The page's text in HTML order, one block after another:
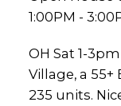
1:00PM -
OH Sat 1-
Village, a
235 units.